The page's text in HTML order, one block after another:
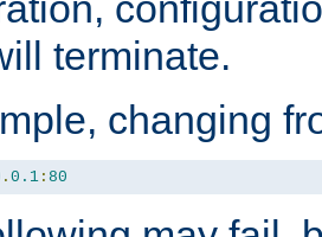
terminate.
changing
. 0.1 : 80